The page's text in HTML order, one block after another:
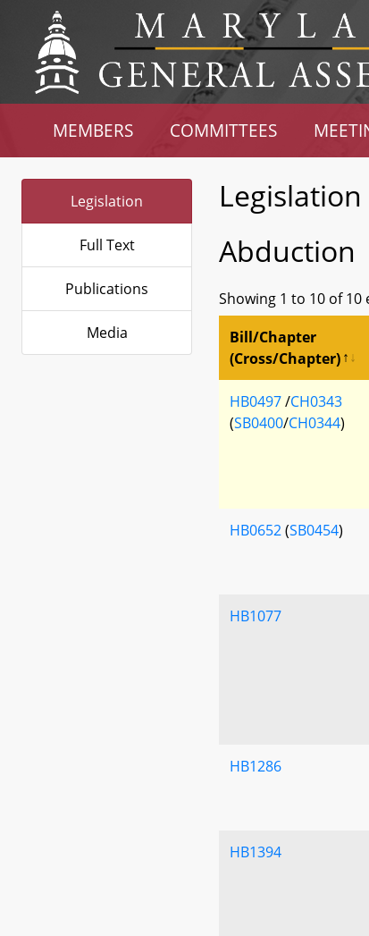
MEMBERS COMMITTEES
Legislation
Full Text
Publications
Media
Legislation
Abduction
Showing 1 to 10 of 10
Bill/Chapter
(Cross/Chapter)
HB0497/CH0343
(SB0400/CH0344)
HB0652(SB0454)
HB1077
HB1286
HB1394